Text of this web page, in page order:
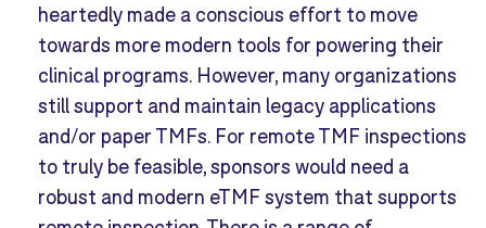
heartedly made a conscious effort to move
towards more modern tools for powering their
clinical programs. However, many organizations
still support and maintain legacy applications
and/or paper TMFs. For remote TMF inspections
to truly be feasible, sponsors would need a
robust and modern eTMF system that supports